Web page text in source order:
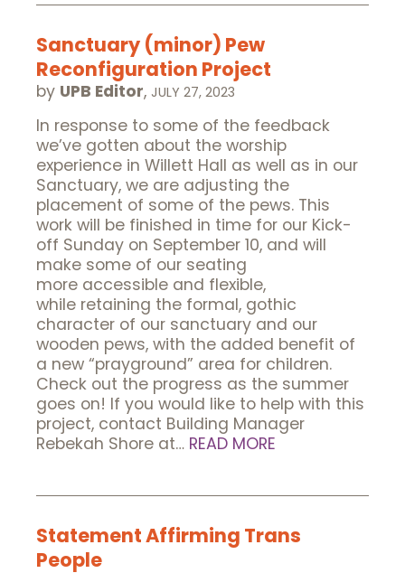
Sanctuary (minor) Pew
Reconfiguration Project
by UPB Editor, JULY 27, 2023
In response to some of the feedback
we’ve gotten about the worship
experience in Willett Hall as well as in our
Sanctuary, we are adjusting the
placement of some of the pews. This
work will be finished in time for our Kick-
off Sunday on September 10, and will
make some of our seating
more accessible and flexible,
while retaining the formal, gothic
character of our sanctuary and our
wooden pews, with the added benefit of
a new “prayground” area for children.
Check out the progress as the summer
goes on! If you would like to help with this
project, contact Building Manager
Rebekah Shore at… READ MORE
Statement Affirming Trans
People